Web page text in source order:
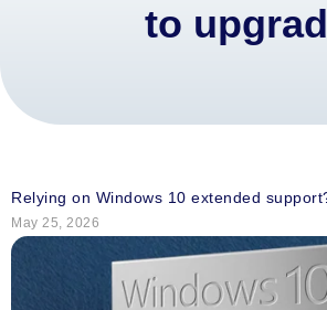
to
Relying on Windows 10 extended
May 25, 2026